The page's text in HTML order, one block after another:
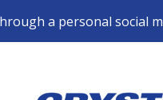
a personal social